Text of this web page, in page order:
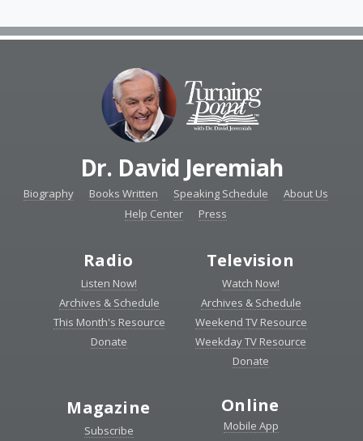
Dr. David Jeremiah
Biography Books Written Speaking Schedule
About Us
Help Center
Press
Radio
Listen Now!
Archives & Schedule
This Month's Resource
Donate
Television
Watch Now!
Archives & Schedule
Weekend TV Resource
Weekday TV Resource
Donate
Magazine
Subscribe
Online
Mobile App